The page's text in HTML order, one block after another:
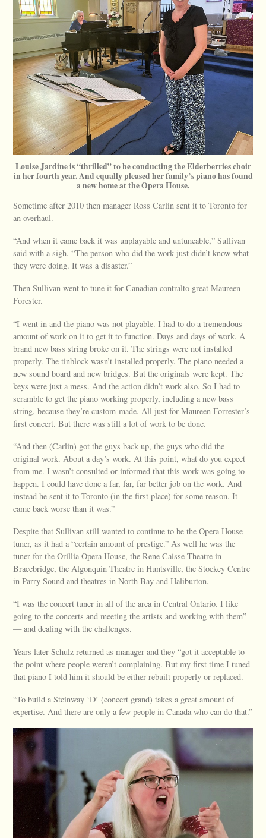
Louise Jardine is “thrilled” to be conducting the Elderberries choir
in her fourth year. And equally pleased her family’s piano has found
a new home at the Opera House.
Sometime after 2010 then manager Ross Carlin sent it to Toronto for
an overhaul.
“And when it came back it was unplayable and untuneable,” Sullivan
said with a sigh. “The person who did the work just didn’t know what
they were doing. It was a disaster.”
Then Sullivan went to tune it for Canadian contralto great Maureen
Forester.
“I went in and the piano was not playable. I had to do a tremendous
amount of work on it to get it to function. Days and days of work. A
brand new bass string broke on it. The strings were not installed
properly. The tinblock wasn’t installed properly. The piano needed a
new sound board and new bridges. But the originals were kept. The
keys were just a mess. And the action didn’t work also. So I had to
scramble to get the piano working properly, including a new bass
string, because they’re custom-made. All just for Maureen Forrester’s
first concert. But there was still a lot of work to be done.
“And then (Carlin) got the guys back up, the guys who did the
original work. About a day’s work. At this point, what do you expect
from me. I wasn’t consulted or informed that this work was going to
happen. I could have done a far, far, far better job on the work. And
instead he sent it to Toronto (in the first place) for some reason. It
came back worse than it was.”
Despite that Sullivan still wanted to continue to be the Opera House
tuner, as it had a “certain amount of prestige.” As well he was the
tuner for the Orillia Opera House, the Rene Caisse Theatre in
Bracebridge, the Algonquin Theatre in Huntsville, the Stockey Centre
in Parry Sound and theatres in North Bay and Haliburton.
“I was the concert tuner in all of the area in Central Ontario. I like
going to the concerts and meeting the artists and working with them”
— and dealing with the challenges.
Years later Schulz returned as manager and they “got it acceptable to
the point where people weren’t complaining. But my first time I tuned
that piano I told him it should be either rebuilt properly or replaced.
“To build a Steinway ‘D’ (concert grand) takes a great amount of
expertise. And there are only a few people in Canada who can do that.”